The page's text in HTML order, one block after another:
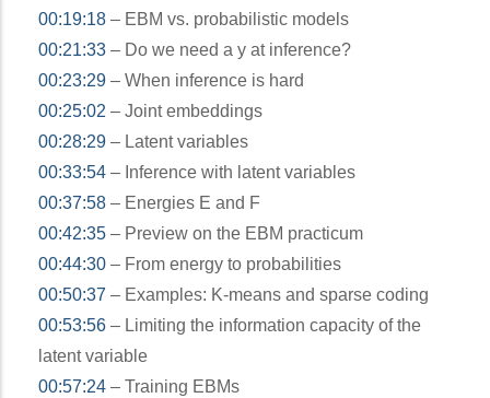
00:19:18 – EBM vs. probabilistic models
00:21:33 – Do we need a y at inference?
00:23:29 – When inference is hard
00:25:02 – Joint embeddings
00:28:29 – Latent variables
00:33:54 – Inference with latent variables
00:37:58 – Energies E and F
00:42:35 – Preview on the EBM practicum
00:44:30 – From energy to probabilities
00:50:37 – Examples: K-means and sparse coding
00:53:56 – Limiting the information capacity of the
latent variable
00:57:24 – Training EBMs